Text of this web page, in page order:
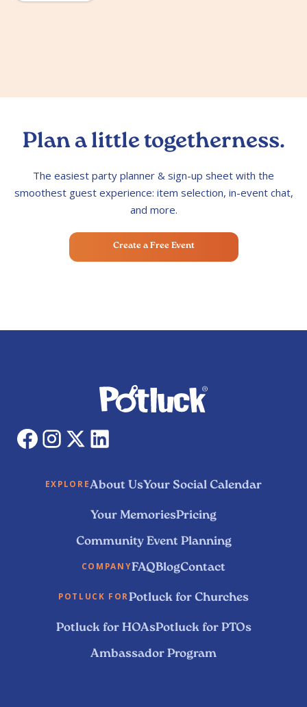
Plan a little togetherness.
The easiest party planner & sign-up sheet with the
smoothest guest experience: item selection, in-event chat,
and more.
Create a Free Event
EXPLOREAbout UsYour Social Calendar
Your MemoriesPricing
Community Event Planning
COMPANYFAQBlogContact
POTLUCK FORPotluck for Churches
Potluck for HOAsPotluck for PTOs
Ambassador Program